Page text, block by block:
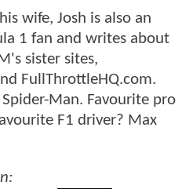
wife, Josh is also an
1 fan and writes about
sister sites,
FullThrottleHQ.com.
Man. Favourite pro
F1 driver? Max